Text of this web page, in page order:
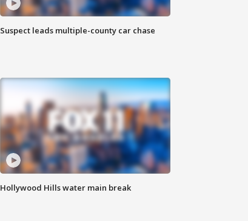
Suspect leads multiple-county car chase
Hollywood Hills water main break